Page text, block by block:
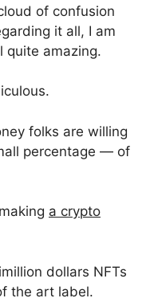
of confusion
it all, I am
quite amazing.
folks are willing
percentage — of
a crypto
dollars NFTs
the art label.